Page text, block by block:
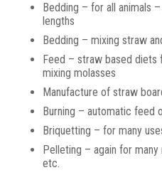
Bedding – for all animals
lengths
Bedding – mixing straw
Feed – straw based
mixing molasses
Manufacture of straw
Burning – automatic feed
Briquetting – for many
Pelleting – again for
etc.